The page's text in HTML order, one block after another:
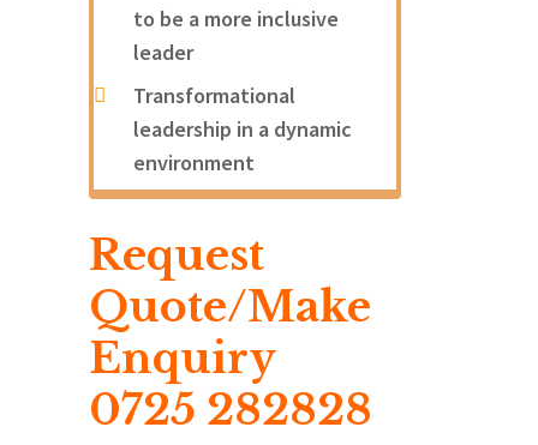
to be a more inclusive
leader
Transformational
leadership in a dynamic
environment
Request
Quote/Make
Enquiry
0725 282828